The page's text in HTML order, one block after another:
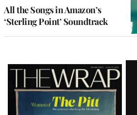
All the Songs in Amazon’s
‘Sterling Point’ Soundtrack
Latest
Magazine
Issue